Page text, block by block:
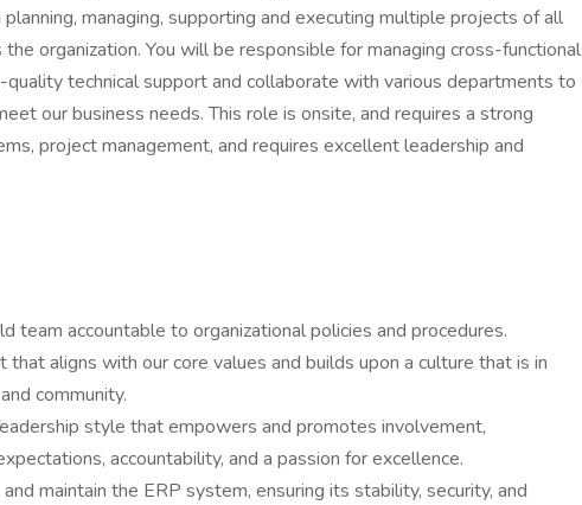
managing, supporting and executing multiple projects of all
organization. You will be responsible for managing cross-functional
technical support and collaborate with various departments to
our business needs. This role is onsite, and requires a strong
project management, and requires excellent leadership and
team accountable to organizational policies and procedures.
that aligns with our core values and builds upon a culture that is in
community.
style that empowers and promotes involvement,
accountability, and a passion for excellence.
maintain the ERP system, ensuring its stability, security, and